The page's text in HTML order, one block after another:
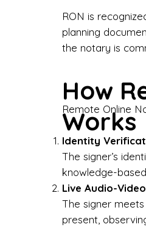
RON is
planning
the notary is
How
Works
Remote Online
Identity
The signer’s
knowledge-
Live Audio-
The signer
present,